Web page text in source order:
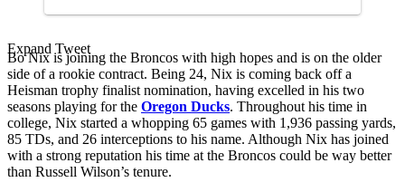
Expand Tweet
Bo Nix is joining the Broncos with high hopes and is on the older
side of a rookie contract. Being 24, Nix is coming back off a
Heisman trophy finalist nomination, having excelled in his two
seasons playing for the Oregon Ducks. Throughout his time in
college, Nix started a whopping 65 games with 1,936 passing yards,
85 TDs, and 26 interceptions to his name. Although Nix has joined
with a strong reputation his time at the Broncos could be way better
than Russell Wilson’s tenure.